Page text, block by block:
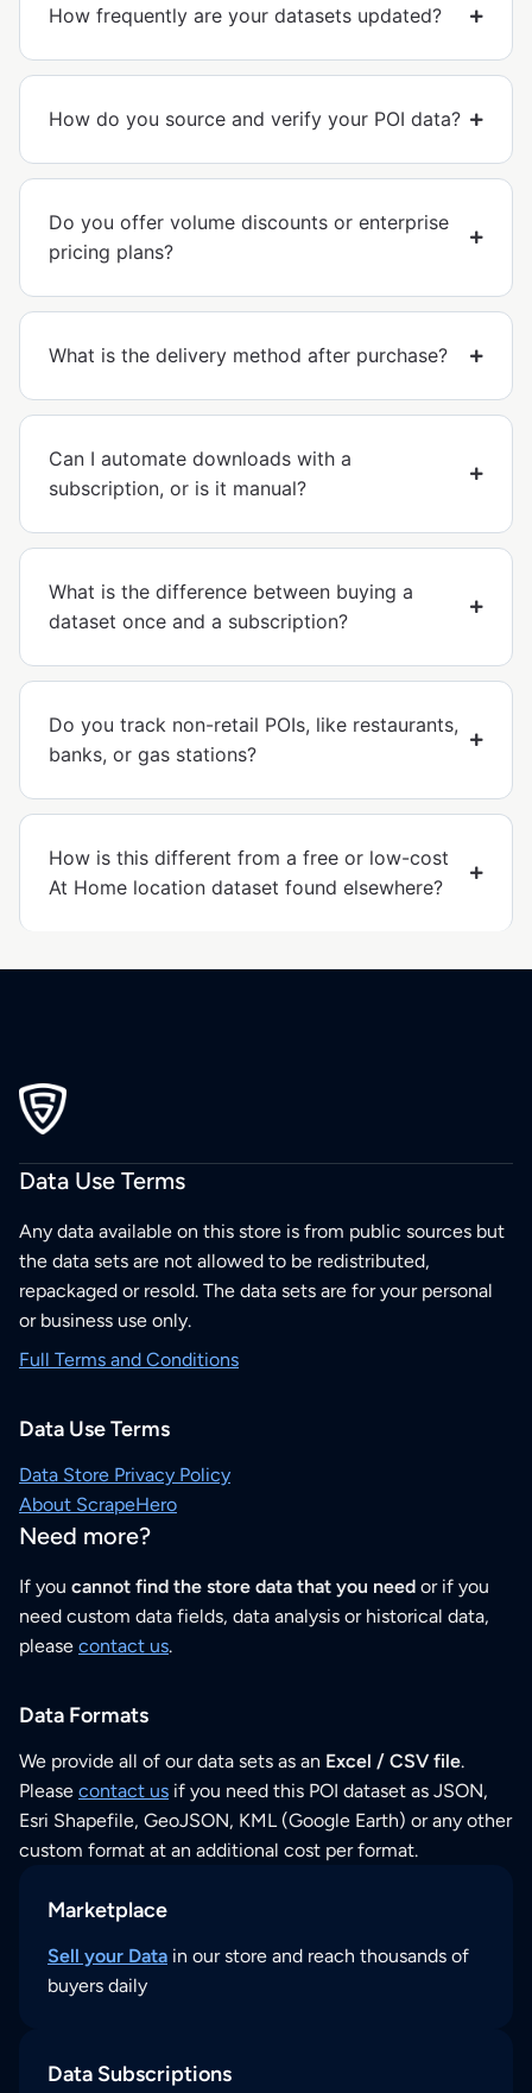
How frequently are your datasets updated?
How do you source and verify your POI data?
Do you offer volume discounts or enterprise
pricing plans?
What is the delivery method after purchase?
Can I automate downloads with a
subscription, or is it manual?
What is the difference between buying a
dataset once and a subscription?
Do you track non-retail POIs, like restaurants,
banks, or gas stations?
How is this different from a free or low-cost
At Home location dataset found elsewhere?
Data Use Terms
Any data available on this store is from public sources but
the data sets are not allowed to be redistributed,
repackaged or resold. The data sets are for your personal
or business use only.
Full Terms and Conditions
Data Use Terms
Data Store Privacy Policy
About ScrapeHero
Need more?
If you cannot find the store data that you need or if you
need custom data fields, data analysis or historical data,
please contact us.
Data Formats
We provide all of our data sets as an Excel / CSV file.
Please contact us if you need this POI dataset as JSON,
Esri Shapefile, GeoJSON, KML (Google Earth) or any other
custom format at an additional cost per format.
Marketplace
Sell your Data in our store and reach thousands of
buyers daily
Data Subscriptions